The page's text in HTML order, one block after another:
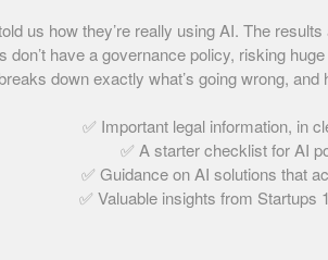
has also translated to TV
on Ideal World, the
in Germany, the Shopping
TV series ‘BE Creative’.
continuing to scale Crafter’s
to launch in Hobbycraft stores
us how they’re really using AI. The
don’t have a governance policy, risking
breaks down exactly what’s going wrong,
✅ Important legal information, in
✅ A starter checklist for AI
✅ Guidance on AI solutions that
✅ Valuable insights from Startups